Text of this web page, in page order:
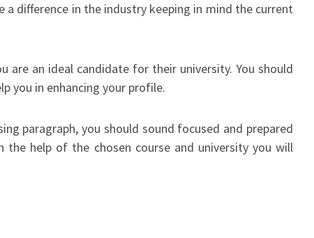
difference in the industry keeping in mind the current
are an ideal candidate for their university. You should
you in enhancing your profile.
paragraph, you should sound focused and prepared
help of the chosen course and university you will